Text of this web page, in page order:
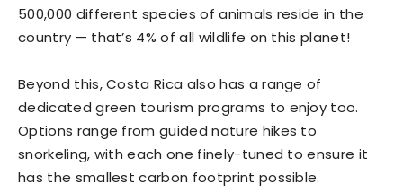
500,000 different species of animals reside in the
country — that’s 4% of all wildlife on this planet!
Beyond this, Costa Rica also has a range of
dedicated green tourism programs to enjoy too.
Options range from guided nature hikes to
snorkeling, with each one finely-tuned to ensure it
has the smallest carbon footprint possible.